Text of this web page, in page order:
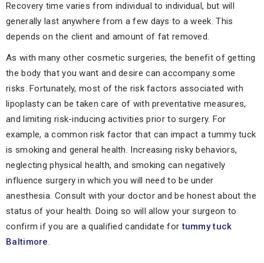
Recovery time varies from individual to individual, but will
generally last anywhere from a few days to a week. This
depends on the client and amount of fat removed.
As with many other cosmetic surgeries, the benefit of getting
the body that you want and desire can accompany some
risks. Fortunately, most of the risk factors associated with
lipoplasty can be taken care of with preventative measures,
and limiting risk-inducing activities prior to surgery. For
example, a common risk factor that can impact a tummy tuck
is smoking and general health. Increasing risky behaviors,
neglecting physical health, and smoking can negatively
influence surgery in which you will need to be under
anesthesia. Consult with your doctor and be honest about the
status of your health. Doing so will allow your surgeon to
confirm if you are a qualified candidate fortummy tuck
Baltimore.